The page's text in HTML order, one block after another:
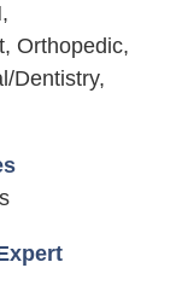
Orthopedic,
Dentistry,